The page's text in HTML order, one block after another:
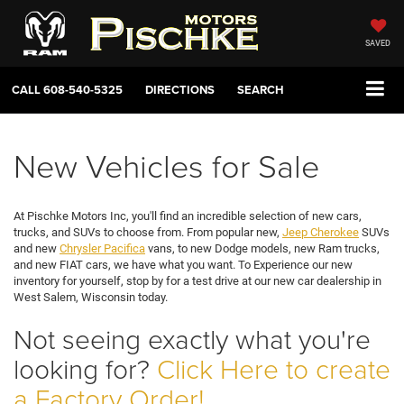
SAVED
CALL608-540-5325 DIRECTIONS SEARCH
New Vehicles for Sale
At Pischke Motors Inc, you'll find an incredible selection of new cars,
trucks, and SUVs to choose from. From popular new, Jeep Cherokee SUVs
and new Chrysler Pacifica vans, to new Dodge models, new Ram trucks,
and new FIAT cars, we have what you want. To Experience our new
inventory for yourself, stop by for a test drive at our new car dealership in
West Salem, Wisconsin today.
Not seeing exactly what you're
looking for? Click Here to create